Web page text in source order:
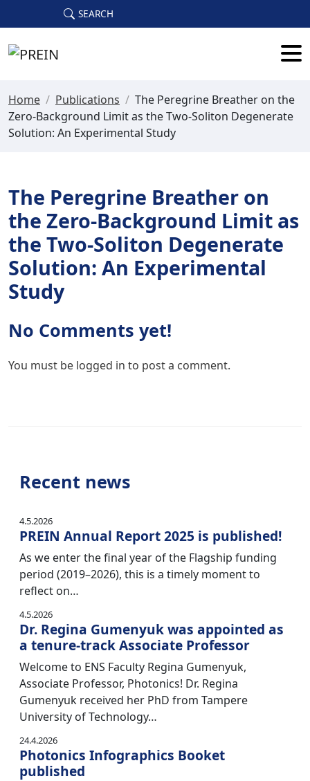
Skip to main content
SEARCH
Home / Publications / The Peregrine Breather on the
Zero-Background Limit as the Two-Soliton Degenerate
Solution: An Experimental Study
The Peregrine Breather on
the Zero-Background Limit as
the Two-Soliton Degenerate
Solution: An Experimental
Study
No Comments yet!
You must be logged in to post a comment.
Recent news
4.5.2026
PREIN Annual Report 2025 is published!
As we enter the final year of the Flagship funding
period (2019–2026), this is a timely moment to
reflect on…
4.5.2026
Dr. Regina Gumenyuk was appointed as
a tenure-track Associate Professor
Welcome to ENS Faculty Regina Gumenyuk,
Associate Professor, Photonics! Dr. Regina
Gumenyuk received her PhD from Tampere
University of Technology…
24.4.2026
Photonics Infographics Booket
published